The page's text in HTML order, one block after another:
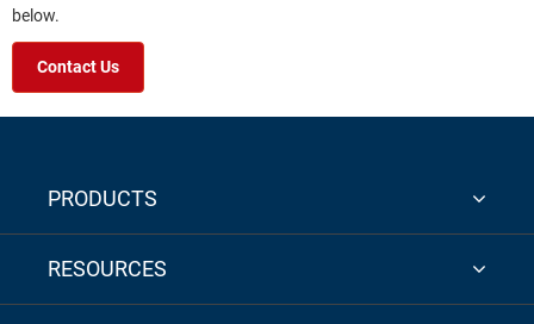
below.
Contact Us
PRODUCTS
RESOURCES